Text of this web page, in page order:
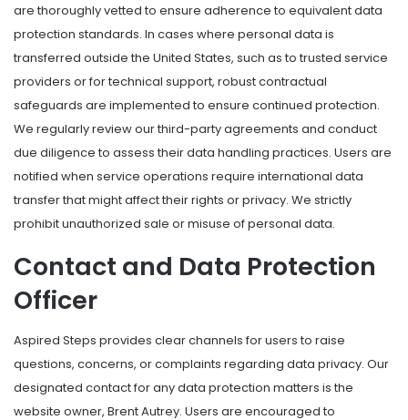
are thoroughly vetted to ensure adherence to equivalent data
protection standards. In cases where personal data is
transferred outside the United States, such as to trusted service
providers or for technical support, robust contractual
safeguards are implemented to ensure continued protection.
We regularly review our third-party agreements and conduct
due diligence to assess their data handling practices. Users are
notified when service operations require international data
transfer that might affect their rights or privacy. We strictly
prohibit unauthorized sale or misuse of personal data.
Contact and Data Protection
Officer
Aspired Steps provides clear channels for users to raise
questions, concerns, or complaints regarding data privacy. Our
designated contact for any data protection matters is the
website owner, Brent Autrey. Users are encouraged to